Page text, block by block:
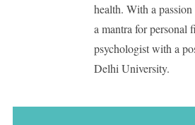
health. With a
a mantra for personal
psychologist with a
Delhi University.